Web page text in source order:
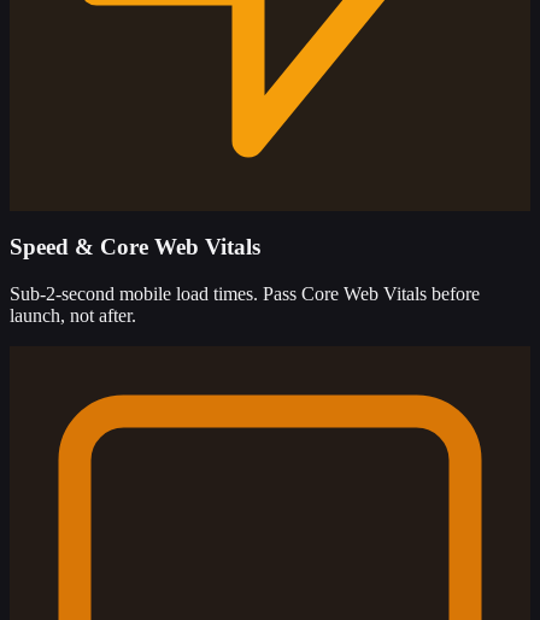
Speed & Core Web Vitals
Sub-2-second mobile load times. Pass Core Web Vitals before
launch, not after.